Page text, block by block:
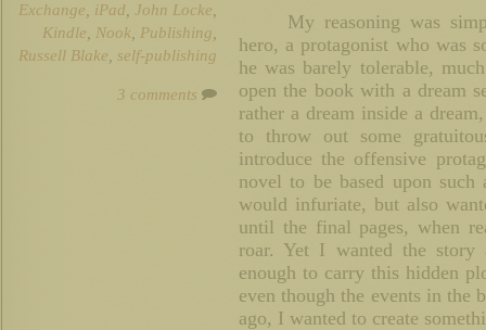
Exchange
iPad John Locke
Kindle
Nook Publishing
Russell Blake
self-publishing
3 comments
My reasoning was
hero, a protagonist who was
he was barely tolerable,
open the book with a dream
rather a dream inside a
to throw out some
introduce the offensive
novel to be based upon
would infuriate, but also
until the final pages, when
roar. Yet I wanted the story
enough to carry this hidden
even though the events in the
ago, I wanted to create